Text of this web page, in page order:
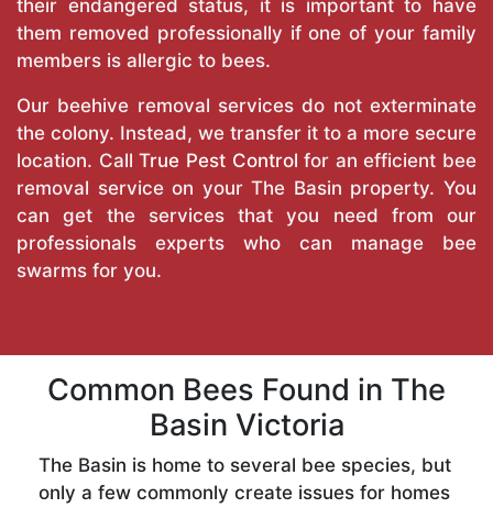
their endangered status, it is important to have
them removed professionally if one of your family
members is allergic to bees.
Our beehive removal services do not exterminate
the colony. Instead, we transfer it to a more secure
location. CallTrue Pest Control for an efficient bee
removal service on your The Basin property. You
can get the services that you need from our
professionals experts who can manage bee
swarms for you.
Common Bees Found in The
Basin Victoria
The Basin is home to several bee species, but
only a few commonly create issues for homes